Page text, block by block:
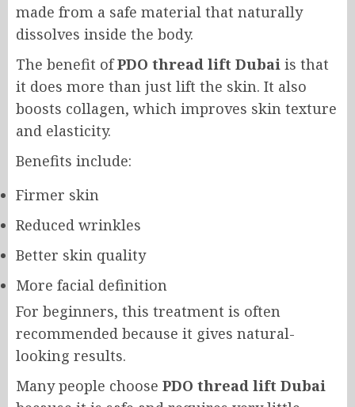
made from a safe material that naturally
dissolves inside the body.
The benefit ofPDO thread lift Dubai is that
it does more than just lift the skin. It also
boosts collagen, which improves skin texture
and elasticity.
Benefits include:
Firmer skin
Reduced wrinkles
Better skin quality
More facial definition
For beginners, this treatment is often
recommended because it gives natural-
looking results.
Many people choose PDO thread lift Dubai